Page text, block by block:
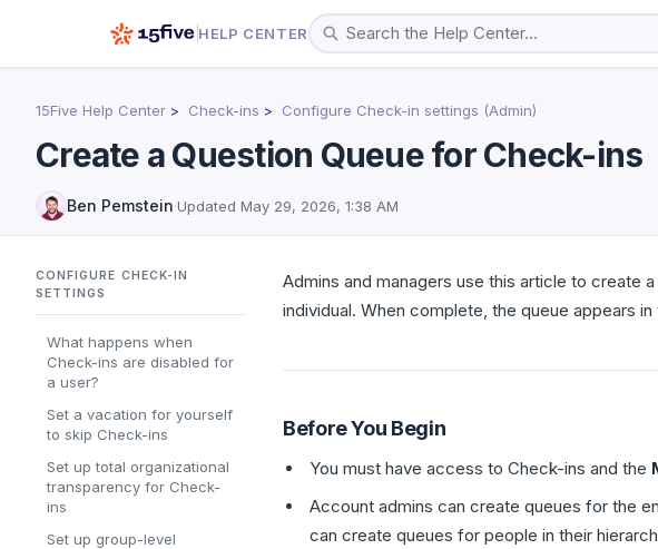
HELP CENTER
15Five Help Center Check-ins Configure Check-in settings (Admin)
Create a Question Queue for Check-ins
Ben Pemstein·Updated May 29, 2026, 1:38 AM
CONFIGURE CHECK-IN
SETTINGS
What happens when
Check-ins are disabled for
a user?
Set a vacation for yourself
to skip Check-ins
Set up total organizational
transparency for Check-
ins
Set up group-level
Admins and managers use this article to create
individual. When complete, the queue appears in
Before You Begin
You must have access to Check-ins and the
Account admins can create queues for the
can create queues for people in their